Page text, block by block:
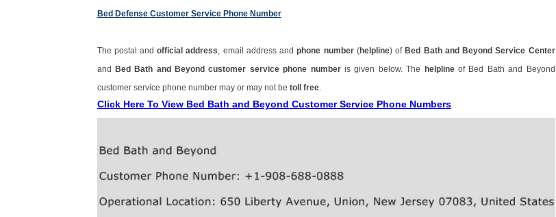
Bed Defense Customer Service Phone Number
The postal andofficial address , email address andphone number(helpline) of Bed Bath and Beyond Service Center
and Bed Bath and Beyond customer service phone numberis given below. The helplineof Bed Bath and Beyond
customer service phone number may or may not be toll free.
Click Here To View Bed Bath and Beyond Customer Service Phone Numbers